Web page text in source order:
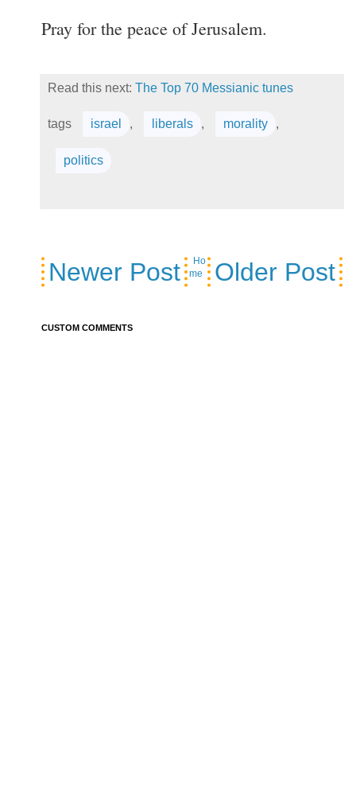
Pray for the peace of Jerusalem.
Read this next: The Top 70 Messianic tunes
tags israel , liberals , morality ,
politics
Newer Post Older Post
Ho
me
CUSTOM COMMENTS